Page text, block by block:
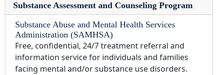
Substance Assessment and Counseling Program
Substance Abuse and Mental Health Services
Administration (SAMHSA)
Free, confidential, 24/7 treatment referral and
information service for individuals and families
facing mental and/or substance use disorders.